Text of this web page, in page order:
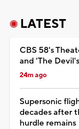
LATEST
CBS 58's
and 'The
24m ago
Supersonic
decades after
hurdle remains